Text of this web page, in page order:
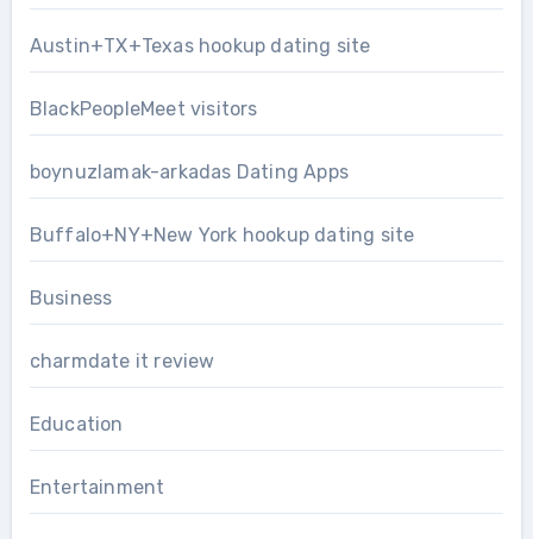
Austin+TX+Texas hookup dating site
BlackPeopleMeet visitors
boynuzlamak-arkadas Dating Apps
Buffalo+NY+New York hookup dating site
Business
charmdate it review
Education
Entertainment